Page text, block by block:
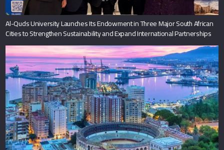
Al-Quds University Launches Its Endowment in Three Major South African
Cities to Strengthen Sustainability and Expand International Partnerships